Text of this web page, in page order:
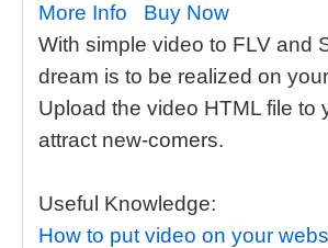
More Info
Buy Now
With simple video to FLV and
dream is to be realized on
Upload the video HTML file to
attract new-comers.
Useful Knowledge:
How to put video on your